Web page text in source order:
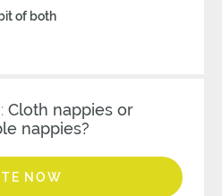
of both
Cloth nappies or
nappies?
NOW